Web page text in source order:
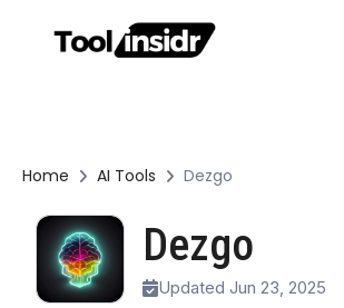
Home AI Tools Dezgo
Dezgo
Updated Jun 23, 2025